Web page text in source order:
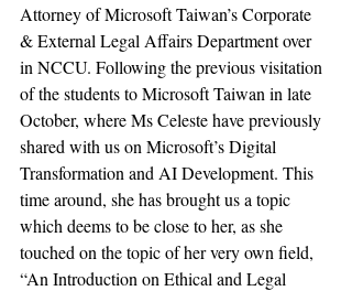
Attorney of Microsoft Taiwan’s Corporate
& External Legal Affairs Department over
in NCCU. Following the previous visitation
of the students to Microsoft Taiwan in late
October, where Ms Celeste have previously
shared with us on Microsoft’s Digital
Transformation and AI Development. This
time around, she has brought us a topic
which deems to be close to her, as she
touched on the topic of her very own field,
“An Introduction on Ethical and Legal